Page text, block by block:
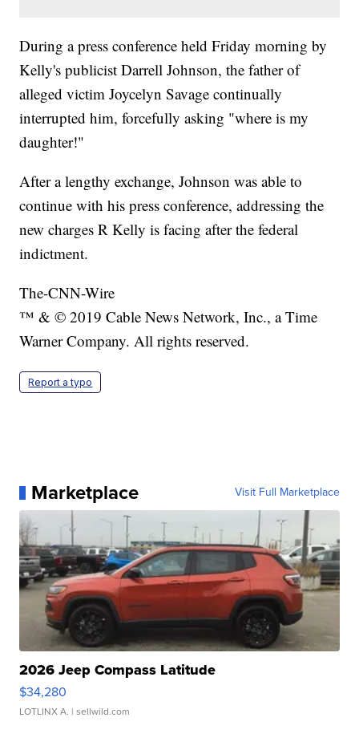
During a press conference held Friday morning by
Kelly's publicist Darrell Johnson, the father of
alleged victim Joycelyn Savage continually
interrupted him, forcefully asking "where is my
daughter!"
After a lengthy exchange, Johnson was able to
continue with his press conference, addressing the
new charges R Kelly is facing after the federal
indictment.
The-CNN-Wire
™ & © 2019 Cable News Network, Inc., a Time
Warner Company. All rights reserved.
Report a typo
Marketplace Visit Full Marketplace
2026 Jeep Compass Latitude
$34,280
LOTLINX A. | sellwild.com